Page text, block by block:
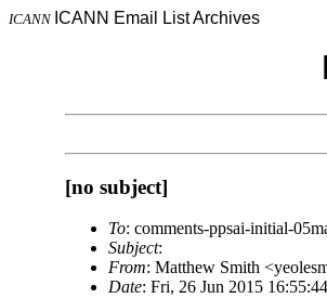
ICANN ICANN Email List Archives
[no subject]
To: comments-ppsai-initial-
Subject:
From: Matthew Smith
Date: Fri, 26 Jun 2015